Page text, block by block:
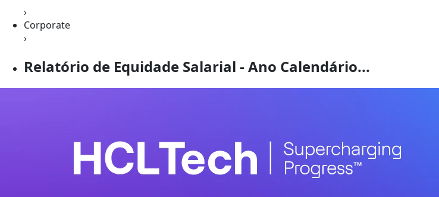
›
Corporate
›
Relatório de Equidade Salarial - Ano Calendário...